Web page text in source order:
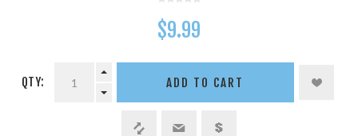
$9.99
QTY: ADD TO CART